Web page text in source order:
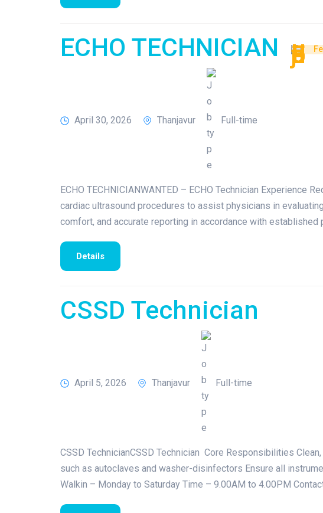
ECHO TECHNICIAN
April 30, 2026 Thanjavur Full-time
ECHO TECHNICIANWANTED – ECHO Technician Experience
cardiac ultrasound procedures to assist physicians in
comfort, and accurate reporting in accordance with
Details
CSSD Technician
April 5, 2026 Thanjavur Full-time
CSSD TechnicianCSSD Technician Core Responsibilities
such as autoclaves and washer-disinfectors Ensure all
Walkin – Monday to Saturday Time – 9.00AM to 4.00PM